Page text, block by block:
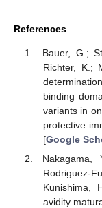
References
Bauer, G.;
Richter, K.;
binding
variants in
protective
[Google
Rodriguez-
Kunishima,
avidity